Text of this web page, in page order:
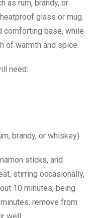
as rum, brandy, or
glass or mug.
comforting base, while
of warmth and spice.
need:
brandy, or whiskey)
sticks, and
stirring occasionally,
10 minutes, being
remove from